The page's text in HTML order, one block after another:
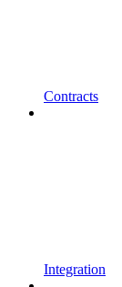
Contracts
Integration